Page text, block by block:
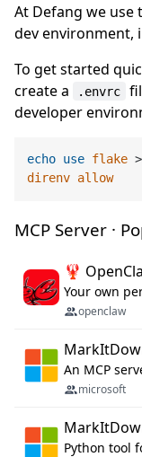
At Defang we use
dev environment,
To get started
create a
.envrc
developer
echo use flake
direnv allow
MCP Server ·
🦞
openclaw
An MCP
microsoft